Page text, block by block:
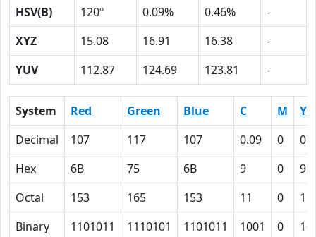
HSV(B)
120º 0.09% 0.46%
-
XYZ
15.08 16.91 16.38
-
YUV
112.87 124.69 123.81 -
System Red Green Blue C M
Y
Decimal
107 117 107 0.09 0
Hex
6B 75 6B 9 0
9
Octal
153 165 153 11 0
11
Binary
1101011 1110101 1101011 1001 0